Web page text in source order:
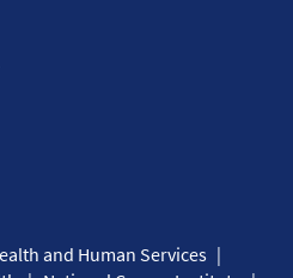
and Human Services